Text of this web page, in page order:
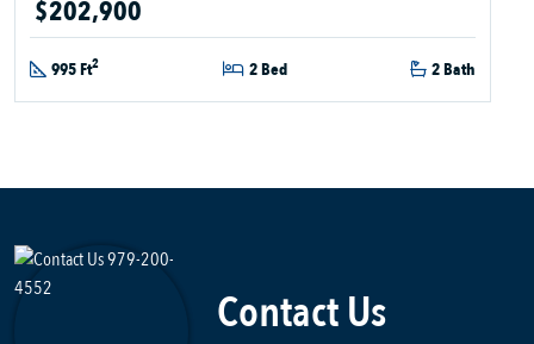
$202,900
995 Ft2 2 Bed 2 Bath
Contact Us